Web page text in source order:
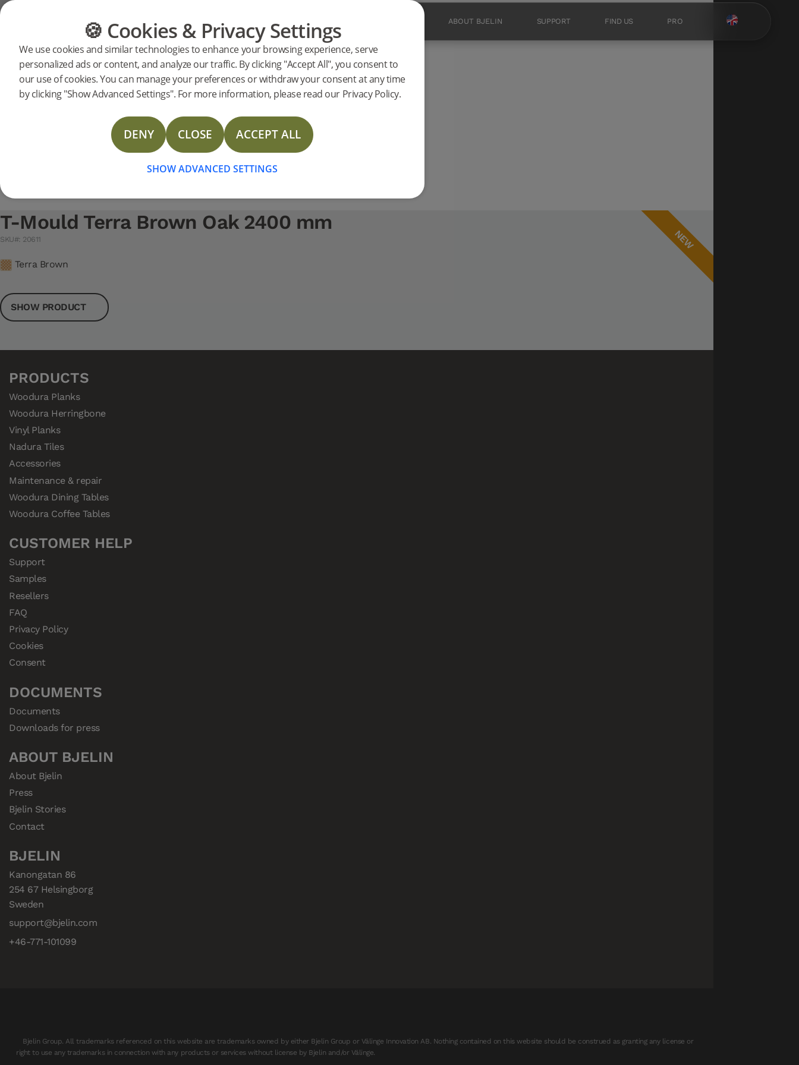
FLOORING FURNITURE PRODUCTS ABOUT BJELIN SUPPORT FIND US PRO
🍪 Cookies & Privacy Settings
We use cookies and similar technologies to enhance your browsing experience, serve
personalized ads or content, and analyze our traffic. By clicking "Accept All", you consent to
our use of cookies. You can manage your preferences or withdraw your consent at any time
by clicking "Show Advanced Settings". For more information, please read our Privacy Policy.
DENY CLOSE ACCEPT ALL
SHOW ADVANCED SETTINGS
Search support for a specific products
20611 T-Mould Terra Brown Oak 2400 mm NEW
T-Mould Terra Brown Oak 2400 mm support
Technical Data Sheet T-mould
Technical Data Sheet Moulding Solid oak
Technical Data Sheet Reducer Veneer
Technical Data Sheet T-Mould Veneer
NEW
T-Mould Terra Brown Oak 2400 mm
SKU#: 20611
Terra Brown
SHOW PRODUCT
PRODUCTS
Woodura Planks
Woodura Herringbone
Vinyl Planks
Nadura Tiles
Accessories
Maintenance & repair
Woodura Dining Tables
Woodura Coffee Tables
CUSTOMER HELP
Support
Samples
Resellers
FAQ
Privacy Policy
Cookies
Consent
DOCUMENTS
Documents
Downloads for press
ABOUT BJELIN
About Bjelin
Press
Bjelin Stories
Contact
BJELIN
Kanongatan 86
254 67 Helsingborg
Sweden
support@bjelin.com
+46-771-101099
Bjelin Group. All trademarks referenced on this website are trademarks owned by either Bjelin Group or Välinge Innovation AB. Nothing contained on this website should be construed as granting any license or
right to use any trademarks in connection with any products or services without license by Bjelin and/or Välinge.